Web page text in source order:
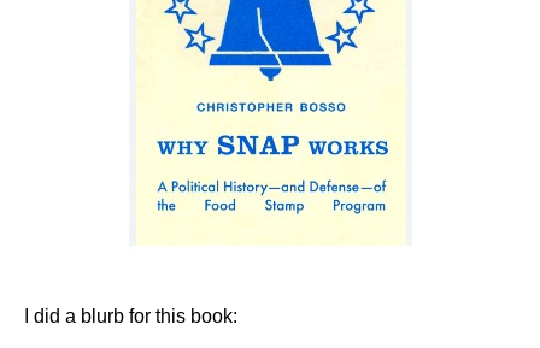
I did a blurb for this book: